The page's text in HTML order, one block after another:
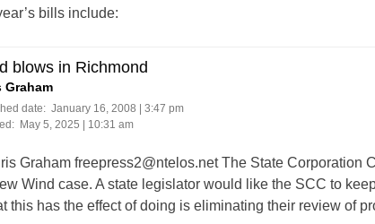
bills include:
blows in Richmond
Graham
date: January 16, 2008 | 3:47 pm
May 5, 2025 | 10:31 am
Graham freepress2@ntelos.netThe State Corporation
Wind case. A state legislator would like the SCC to
this has the effect of doing is eliminating their review of